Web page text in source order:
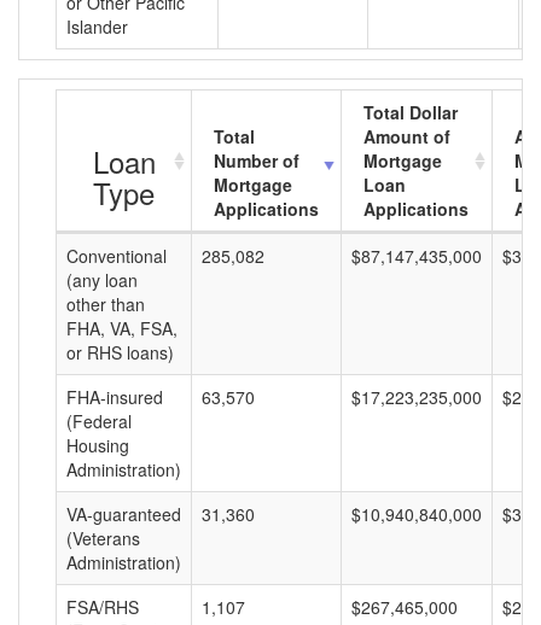
Islander
Loan
Type
Total
Number of
Mortgage
Applications
Total Dollar
Amount of
Mortgage
Loan
Applications
Conventional
(any loan
other than
FHA, VA, FSA,
or RHS loans)
285,082 $87,147,435,000
FHA-insured
(Federal
Housing
Administration)
63,570 $17,223,235,000
VA-guaranteed
(Veterans
Administration)
31,360 $10,940,840,000
FSA/RHS
1,107 $267,465,000